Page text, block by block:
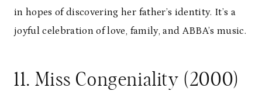
in hopes of discovering her father’s identity. It’s a
joyful celebration of love, family, and ABBA’s music.
11. Miss Congeniality (2000)